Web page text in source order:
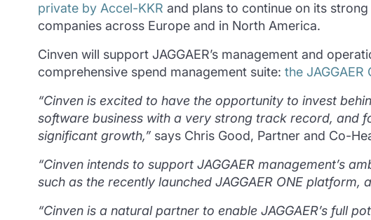
private by Accel-KKR and plans to continue on its
companies across Europe and in North America.
Cinven will support JAGGAER’s management and
comprehensive spend management suite: the JAGGAER
“Cinven is excited to have the opportunity to invest
software business with a very strong track record, and
significant growth,”says Chris Good, Partner and Co-
“Cinven intends to support JAGGAER management’s
such as the recently launched JAGGAER ONE
“Cinven is a natural partner to enable JAGGAER’s full